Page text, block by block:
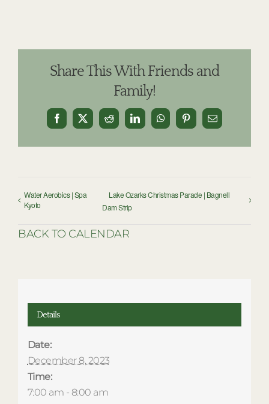
Share This With Friends and
Family!
Facebook
X Reddit LinkedInWhatsAppPinterestEmail
Water Aerobics | Spa
Kyoto
Lake Ozarks Christmas Parade | Bagnell
Dam Strip
BACK TO CALENDAR
Details
Date:
December 8, 2023
Time:
7:00 am - 8:00 am